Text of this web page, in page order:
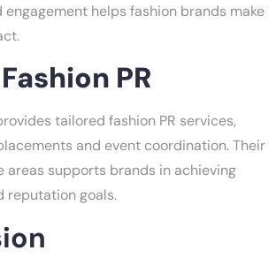
helps fashion brands make
PR
tailored fashion PR services,
and event coordination. Their
areas supports brands in achieving
reputation goals.